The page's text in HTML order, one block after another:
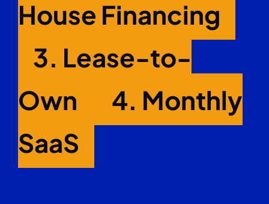
House Financing
3. Lease-to-
Own
4. Monthly
SaaS